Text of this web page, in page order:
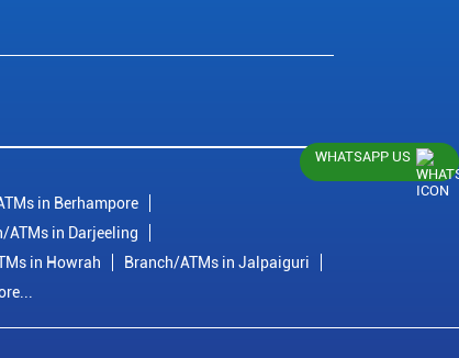
in Berhampore
ATMs in Darjeeling
in Howrah
Branch/ATMs in Jalpaiguri
WHATSAPP US